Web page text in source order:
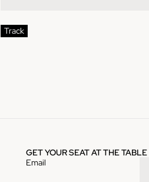
Track
GET YOUR SEAT AT THE TABLE
Email